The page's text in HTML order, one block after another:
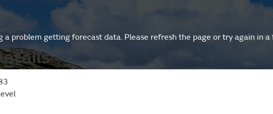
a problem getting forecast data. Please refresh the page or try again in